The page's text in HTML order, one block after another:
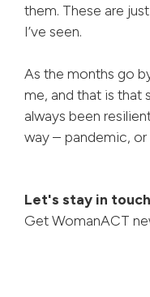
them. These are
I’ve seen.
As the months go
me, and that is that
always been
way – pandemic,
Let's stay in touch
Get WomanACT